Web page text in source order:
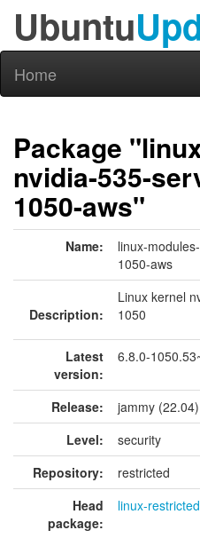
Ubuntu
Home
Package
nvidia-535-
1050-aws"
Name:
linux-
1050-aws
Description:
Linux kernel
1050
Latest
version:
6.8.0-
Release:
jammy (22.04)
Level:
security
Repository:
restricted
Head
package:
linux-